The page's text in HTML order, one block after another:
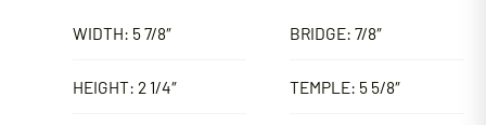
WIDTH: 5 7/8″
HEIGHT: 2 1/4″
BRIDGE: 7/8″
TEMPLE: 5 5/8″